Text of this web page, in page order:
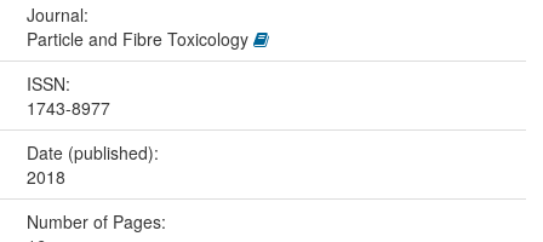
Journal:
Particle and Fibre Toxicology
ISSN:
1743-8977
Date (published):
2018
Number of Pages: